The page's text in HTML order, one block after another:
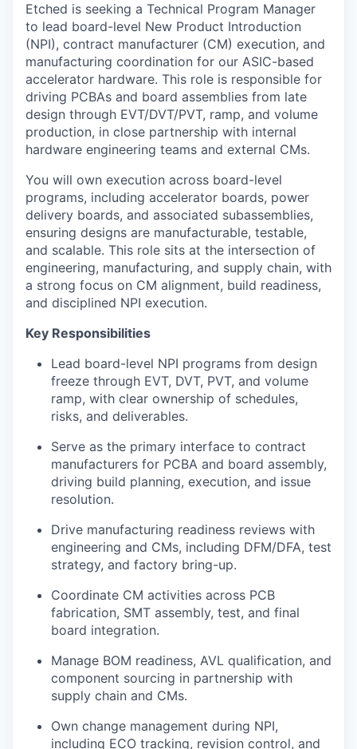
Etched is seeking a Technical Program Manager
to lead board-level New Product Introduction
(NPI), contract manufacturer (CM) execution, and
manufacturing coordination for our ASIC-based
accelerator hardware. This role is responsible for
driving PCBAs and board assemblies from late
design through EVT/DVT/PVT, ramp, and volume
production, in close partnership with internal
hardware engineering teams and external CMs.
You will own execution across board-level
programs, including accelerator boards, power
delivery boards, and associated subassemblies,
ensuring designs are manufacturable, testable,
and scalable. This role sits at the intersection of
engineering, manufacturing, and supply chain, with
a strong focus on CM alignment, build readiness,
and disciplined NPI execution.
Key Responsibilities
Lead board-level NPI programs from design
freeze through EVT, DVT, PVT, and volume
ramp, with clear ownership of schedules,
risks, and deliverables.
Serve as the primary interface to contract
manufacturers for PCBA and board assembly,
driving build planning, execution, and issue
resolution.
Drive manufacturing readiness reviews with
engineering and CMs, including DFM/DFA, test
strategy, and factory bring-up.
Coordinate CM activities across PCB
fabrication, SMT assembly, test, and final
board integration.
Manage BOM readiness, AVL qualification, and
component sourcing in partnership with
supply chain and CMs.
Own change management during NPI,
including ECO tracking, revision control, and